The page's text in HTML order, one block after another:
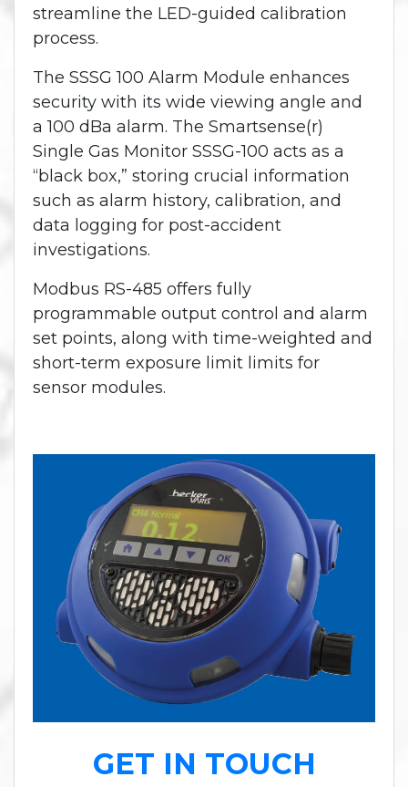
streamline the LED-guided calibration
process.
The SSSG 100 Alarm Module enhances
security with its wide viewing angle and
a 100 dBa alarm. The Smartsense(r)
Single Gas Monitor SSSG-100 acts as a
“black box,” storing crucial information
such as alarm history, calibration, and
data logging for post-accident
investigations.
Modbus RS-485 offers fully
programmable output control and alarm
set points, along with time-weighted and
short-term exposure limit limits for
sensor modules.
GET IN TOUCH